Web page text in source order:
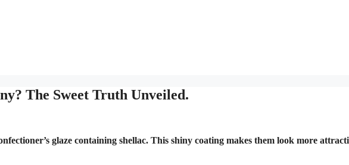
The Sweet Truth Unveiled.
glaze containing shellac. This shiny coating makes them look more